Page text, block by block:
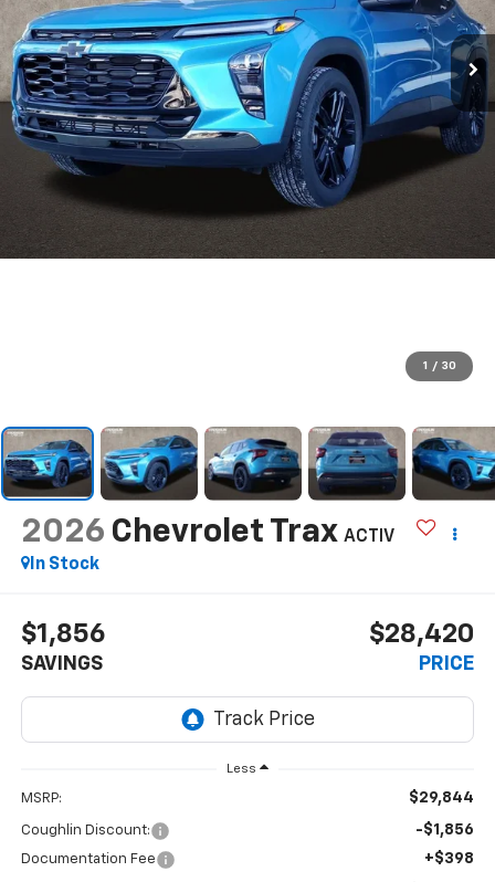
1 / 30
2026 Chevrolet Trax ACTIV
In Stock
$1,856
SAVINGS
$28,420
PRICE
Less
MSRP: $29,844
Coughlin Discount: -$1,856
Documentation Fee +$398